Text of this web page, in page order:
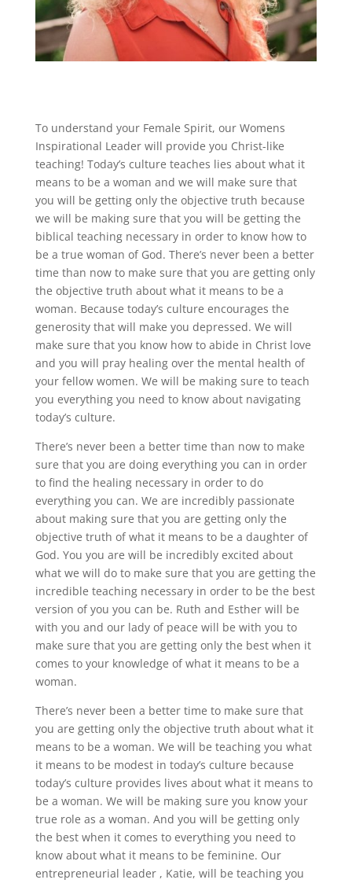
To understand your Female Spirit, our Womens
Inspirational Leader will provide you Christ-like
teaching! Today’s culture teaches lies about what it
means to be a woman and we will make sure that
you will be getting only the objective truth because
we will be making sure that you will be getting the
biblical teaching necessary in order to know how to
be a true woman of God. There’s never been a better
time than now to make sure that you are getting only
the objective truth about what it means to be a
woman. Because today’s culture encourages the
generosity that will make you depressed. We will
make sure that you know how to abide in Christ love
and you will pray healing over the mental health of
your fellow women. We will be making sure to teach
you everything you need to know about navigating
today’s culture.
There’s never been a better time than now to make
sure that you are doing everything you can in order
to find the healing necessary in order to do
everything you can. We are incredibly passionate
about making sure that you are getting only the
objective truth of what it means to be a daughter of
God. You you are will be incredibly excited about
what we will do to make sure that you are getting the
incredible teaching necessary in order to be the best
version of you you can be. Ruth and Esther will be
with you and our lady of peace will be with you to
make sure that you are getting only the best when it
comes to your knowledge of what it means to be a
woman.
There’s never been a better time to make sure that
you are getting only the objective truth about what it
means to be a woman. We will be teaching you what
it means to be modest in today’s culture because
today’s culture provides lives about what it means to
be a woman. We will be making sure you know your
true role as a woman. And you will be getting only
the best when it comes to everything you need to
know about what it means to be feminine. Our
entrepreneurial leader , Katie, will be teaching you